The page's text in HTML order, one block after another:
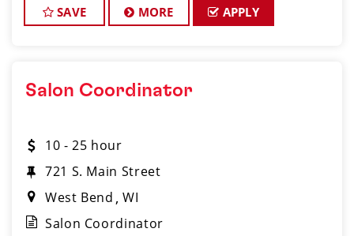
commitment to providing excellent custo
SAVE MORE APPLY
Salon Coordinator
10 - 25 hour
721 S. Main Street
West Bend WI
Salon Coordinator